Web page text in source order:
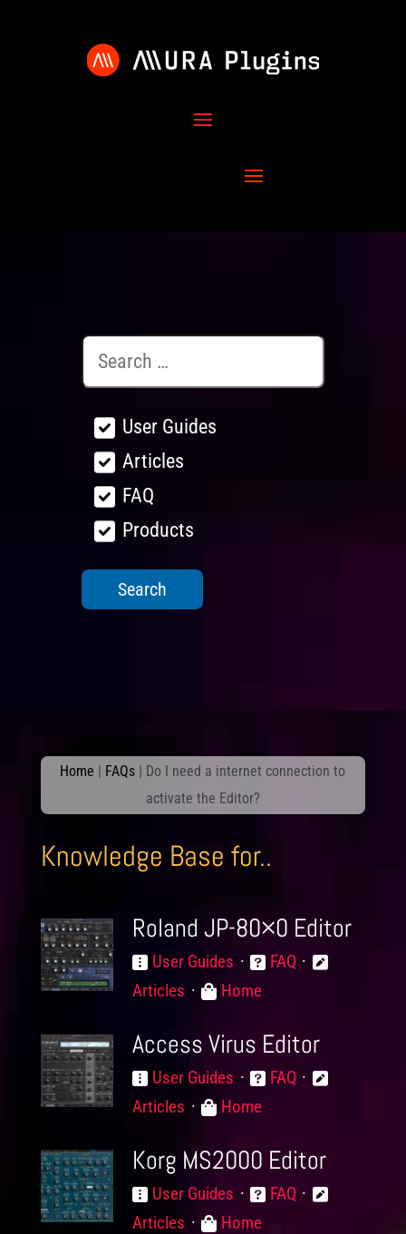
User Guides
Articles
FAQ
Products
Home | FAQs | Do I need a internet connection to
activate the Editor?
Knowledge Base for..
Roland JP-80×0 Editor
User Guides
FAQ
Articles
Home
Access Virus Editor
User Guides
FAQ
Articles
Home
Korg MS2000 Editor
User Guides
FAQ
Articles
Home